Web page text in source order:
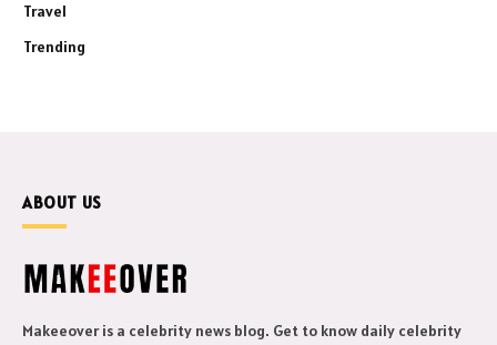
Travel
Trending
ABOUT US
Makeeover is a celebrity news blog. Get to know daily celebrity